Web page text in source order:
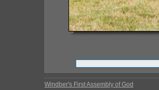
Windber's First Assembly of God